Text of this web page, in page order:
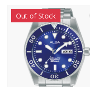
Out of Stock